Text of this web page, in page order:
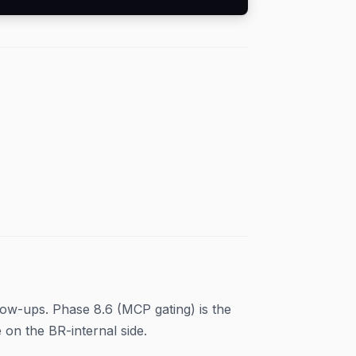
ups. Phase 8.6 (MCP gating) is the
the BR-internal side.